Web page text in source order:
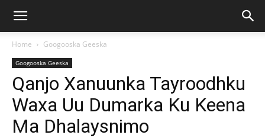
Home Googooska Geeska
Googooska Geeska
Qanjo Xanuunka Tayroodhku
Waxa Uu Dumarka Ku Keena
Ma Dhalaysnimo